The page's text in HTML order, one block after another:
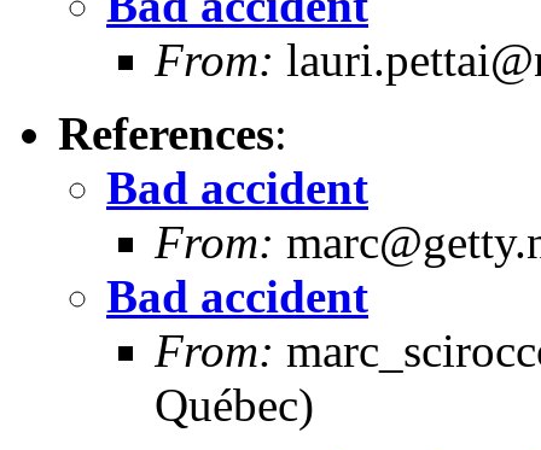
From:
References:
Bad accident
From:
Bad accident
From:
Québec)